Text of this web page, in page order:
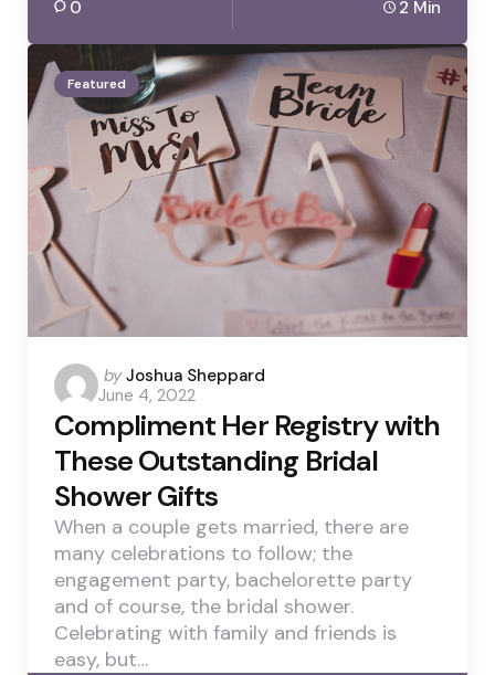
0 2 Min
Featured
Posted
by
by Joshua Sheppard
June 4, 2022
Compliment Her Registry with
These Outstanding Bridal
Shower Gifts
When a couple gets married, there are
many celebrations to follow; the
engagement party, bachelorette party
and of course, the bridal shower.
Celebrating with family and friends is
easy, but…